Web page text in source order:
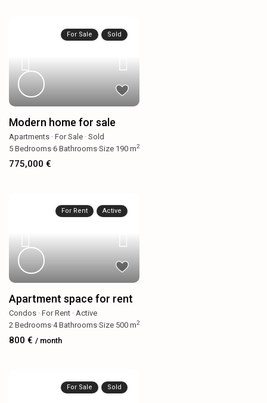
For Sale Sold
Modern home for sale
Apartments ·For Sale ·Sold
5 Bedrooms·6 Bathrooms·Size 190 m2
775,000 €
For Rent Active
Apartment space for rent
Condos ·For Rent ·Active
2 Bedrooms·4Bathrooms·Size 500 m2
800 €/ month
For Sale Sold